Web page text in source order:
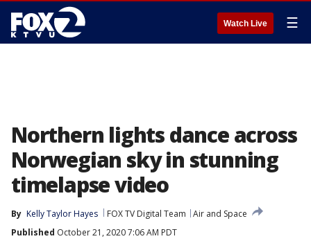
Watch Live ☰
Northern lights dance across
Norwegian sky in stunning
timelapse video
By Kelly Taylor Hayes FOX TV Digital Team
Air and Space
Published October 21, 2020 7:06 AM PDT